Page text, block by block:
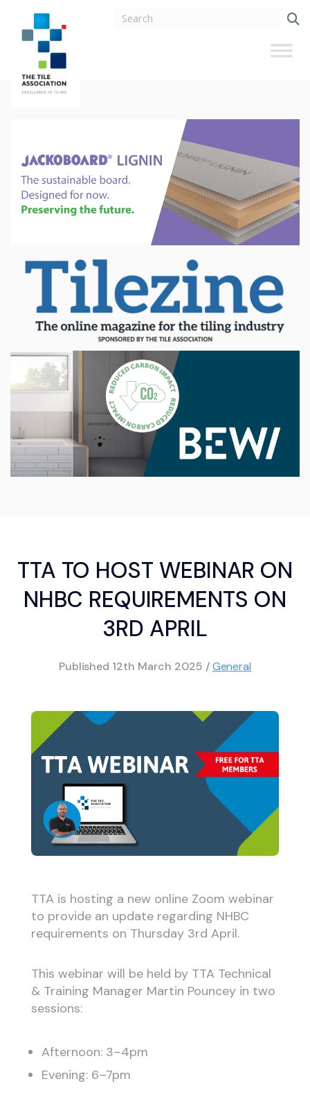
TTA TO HOST WEBINAR ON
NHBC REQUIREMENTS ON
3RD APRIL
Published 12th March 2025 /General
TTA is hosting a new online Zoom webinar
to provide an update regarding NHBC
requirements on Thursday 3rd April.
This webinar will be held by TTA Technical
& Training Manager Martin Pouncey in two
sessions:
Afternoon: 3–4pm
Evening: 6–7pm